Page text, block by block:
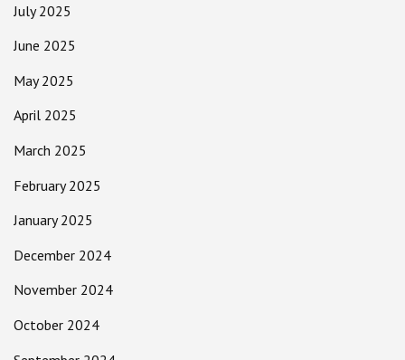
July 2025
June 2025
May 2025
April 2025
March 2025
February 2025
January 2025
December 2024
November 2024
October 2024